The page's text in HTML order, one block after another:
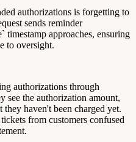
authorizations is forgetting to
sends reminder
timestamp approaches, ensuring
to oversight.
authorizations through
see the authorization amount,
they haven't been charged yet.
from customers confused